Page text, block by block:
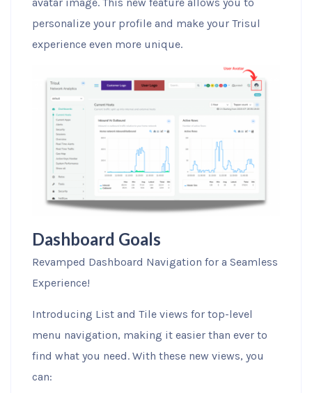
avatar image. This new feature allows you to
personalize your profile and make your Trisul
experience even more unique.
Dashboard Goals
Revamped Dashboard Navigation for a Seamless
Experience!
Introducing List and Tile views for top-level
menu navigation, making it easier than ever to
find what you need. With these new views, you
can: